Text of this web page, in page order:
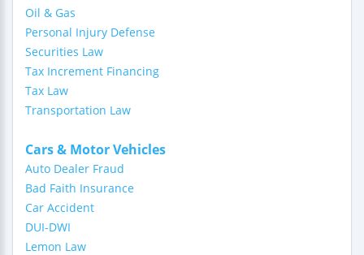
Oil & Gas
Personal Injury Defense
Securities Law
Tax Increment Financing
Tax Law
Transportation Law
Cars & Motor Vehicles
Auto Dealer Fraud
Bad Faith Insurance
Car Accident
DUI-DWI
Lemon Law